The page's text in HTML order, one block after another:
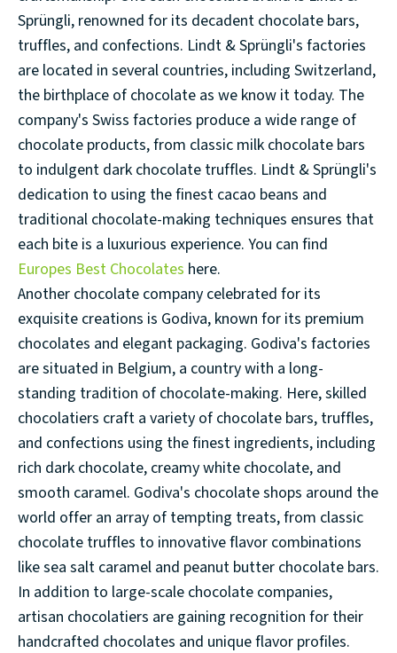
Sprüngli, renowned for its decadent chocolate bars,
truffles, and confections. Lindt & Sprüngli's factories
are located in several countries, including Switzerland,
the birthplace of chocolate as we know it today. The
company's Swiss factories produce a wide range of
chocolate products, from classic milk chocolate bars
to indulgent dark chocolate truffles. Lindt & Sprüngli's
dedication to using the finest cacao beans and
traditional chocolate-making techniques ensures that
each bite is a luxurious experience. You can find
Europes Best Chocolates here.
Another chocolate company celebrated for its
exquisite creations is Godiva, known for its premium
chocolates and elegant packaging. Godiva's factories
are situated in Belgium, a country with a long-
standing tradition of chocolate-making. Here, skilled
chocolatiers craft a variety of chocolate bars, truffles,
and confections using the finest ingredients, including
rich dark chocolate, creamy white chocolate, and
smooth caramel. Godiva's chocolate shops around the
world offer an array of tempting treats, from classic
chocolate truffles to innovative flavor combinations
like sea salt caramel and peanut butter chocolate bars.
In addition to large-scale chocolate companies,
artisan chocolatiers are gaining recognition for their
handcrafted chocolates and unique flavor profiles.